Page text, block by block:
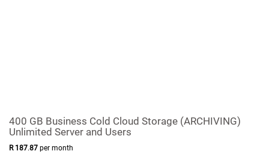
400 GB Business Cold Cloud Storage (ARCHIVING)
Unlimited Server and Users
R 187.87 per month